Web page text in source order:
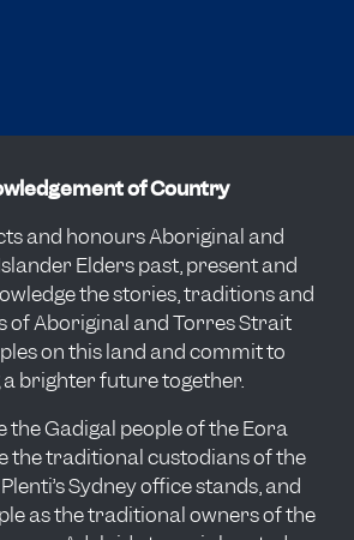
of Country
and honours Aboriginal and
Elders past, present and
the stories, traditions and
of Aboriginal and Torres Strait
on this land and commit to
a brighter future together.
the Gadigal people of the Eora
the traditional custodians of the
Sydney office stands, and
as the traditional owners of the